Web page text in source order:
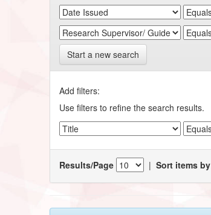
Start a new search
Add filters:
Use filters to refine the search results.
Results/Page |Sort items by